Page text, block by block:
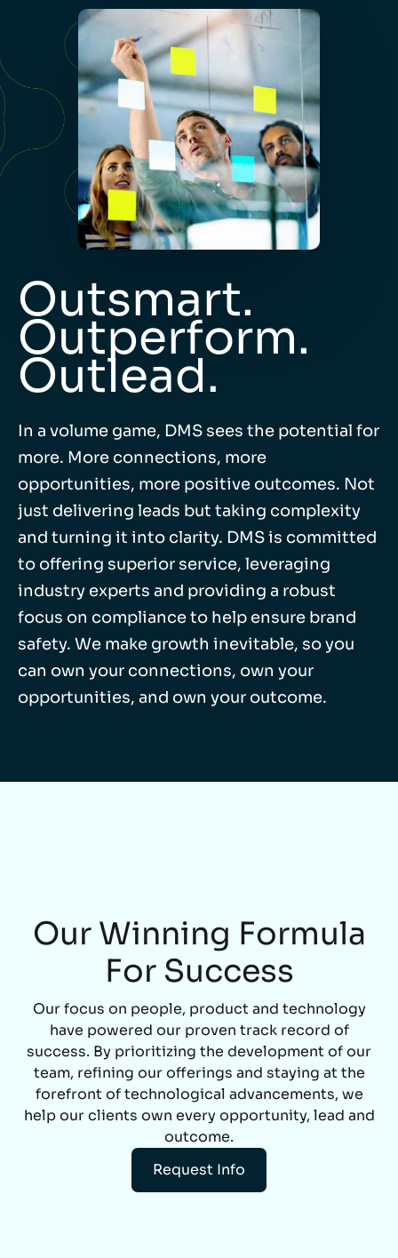
Outsmart.
Outperform.
Outlead.
In a volume game, DMS sees the potential for
more. More connections, more
opportunities, more positive outcomes. Not
just delivering leads but taking complexity
and turning it into clarity. DMS is committed
to offering superior service, leveraging
industry experts and providing a robust
focus on compliance to help ensure brand
safety. We make growth inevitable, so you
can own your connections, own your
opportunities, and own your outcome.
Our Winning Formula
For Success
Our focus on people, product and technology
have powered our proven track record of
success. By prioritizing the development of our
team, refining our offerings and staying at the
forefront of technological advancements, we
help our clients own every opportunity, lead and
outcome.
Request Info